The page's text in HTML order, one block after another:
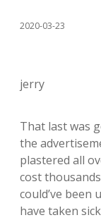
2020-03-23
jerry
That last was
the
plastered all
cost
could’ve been
have taken